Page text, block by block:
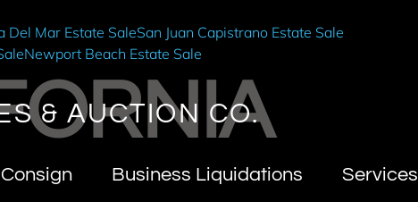
Del Mar Estate SaleSan Juan Capistrano Estate Sale
Newport Beach Estate Sale
& AUCTION CO.
Consign Business Liquidations Services